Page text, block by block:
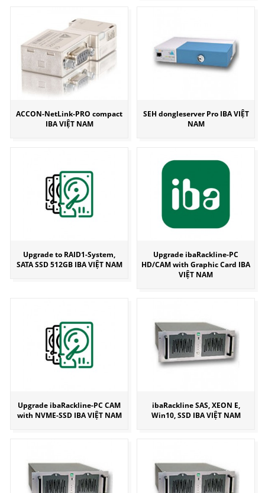
ACCON-NetLink-PRO compact
IBA VIỆT NAM
SEH dongleserver Pro IBA VIỆT
NAM
Upgrade to RAID1-System,
SATA SSD 512GB IBA VIỆT NAM
Upgrade ibaRackline-PC
HD/CAM with Graphic Card IBA
VIỆT NAM
Upgrade ibaRackline-PC CAM
with NVME-SSD IBA VIỆT NAM
ibaRackline SAS, XEON E,
Win10, SSD IBA VIỆT NAM